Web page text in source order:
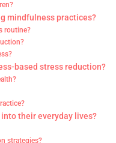
mindfulness practices?
routine?
based stress reduction?
their everyday lives?
strategies?